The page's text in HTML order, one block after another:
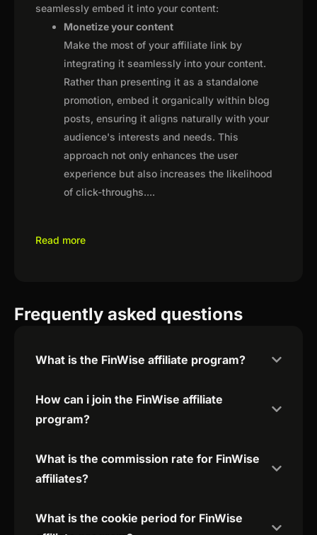
seamlessly embed it into your content:
Monetize your content
Make the most of your affiliate link by
integrating it seamlessly into your content.
Rather than presenting it as a standalone
promotion, embed it organically within blog
posts, ensuring it aligns naturally with your
audience's interests and needs. This
approach not only enhances the user
experience but also increases the likelihood
of click-throughs....
Read more
Frequently asked questions
What is the FinWise affiliate program?
How can i join the FinWise affiliate
program?
What is the commission rate for FinWise
affiliates?
What is the cookie period for FinWise